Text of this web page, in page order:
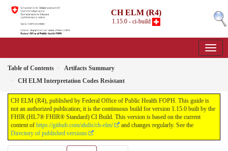
CH ELM (R4)
1.15.0 - ci-build
Table of Contents
Artifacts Summary
CH ELM Interpretation Codes Resistant
CH ELM (R4), published by Federal Office of Public Health FOPH. This guide is
not an authorized publication; it is the continuous build for version 1.15.0 built by the
FHIR (HL7® FHIR® Standard) CI Build. This version is based on the current
content of https://github.com/ahdis/ch-elm/
and changes regularly. See the
Directory of published versions